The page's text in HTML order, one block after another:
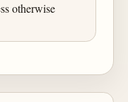
otherwise